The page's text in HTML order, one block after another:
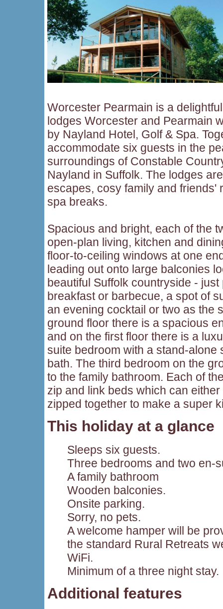
Worcester Pearmain is a
lodges Worcester and Pearmain
by Nayland Hotel, Golf & Spa.
accommodate six guests in the
surroundings of Constable
Nayland in Suffolk. The lodges
escapes, cosy family and friends'
spa breaks.
Spacious and bright, each of the
open-plan living, kitchen and
floor-to-ceiling windows at one
leading out onto large balconies
beautiful Suffolk countryside -
breakfast or barbecue, a spot of
an evening cocktail or two as the
ground floor there is a spacious
and on the first floor there is a
suite bedroom with a stand-alone
bath. The third bedroom on the
to the family bathroom. Each of
zip and link beds which can
zipped together to make a super
This holiday at a glance
Sleeps six guests.
Three bedrooms and two en-
A family bathroom
Wooden balconies.
Onsite parking.
Sorry, no pets.
A welcome hamper will be
the standard Rural Retreats
WiFi.
Minimum of a three night stay.
Additional features